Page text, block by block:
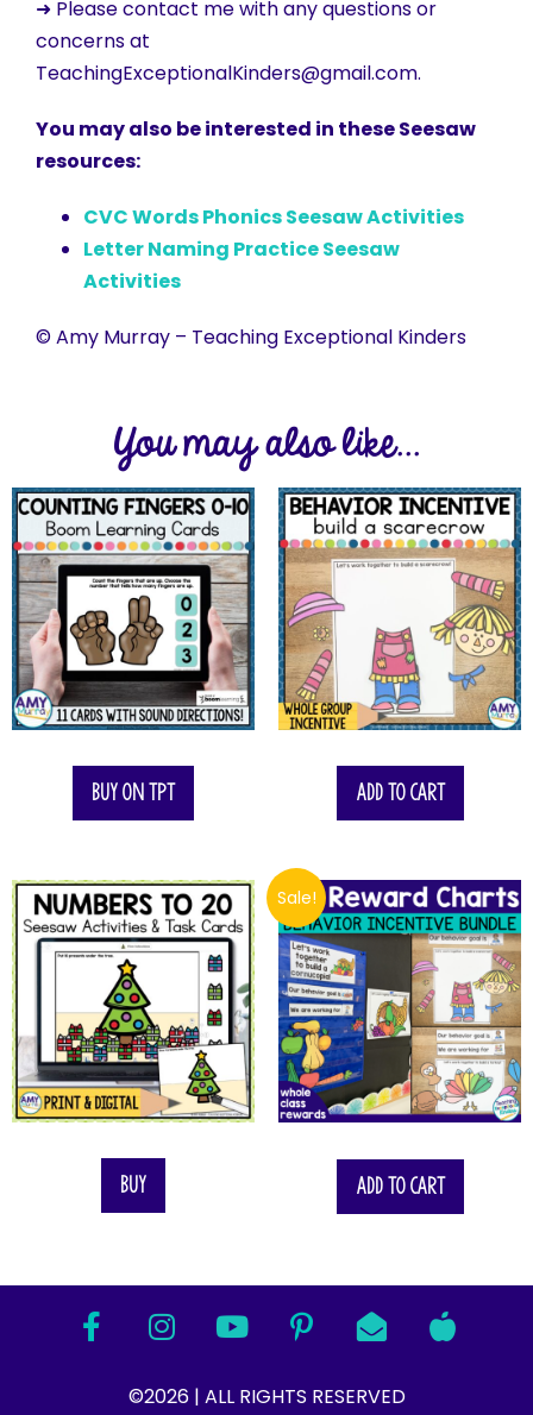
➜ Please contact me with any questions or
concerns at
TeachingExceptionalKinders@gmail.com.
You may also be interested in these Seesaw
resources:
CVC Words Phonics Seesaw Activities
Letter Naming Practice Seesaw
Activities
© Amy Murray – Teaching Exceptional Kinders
You may also like...
Buy on TPT Add to cart
Buy
Sale!
Add to cart
©2026 | ALL RIGHTS RESERVED